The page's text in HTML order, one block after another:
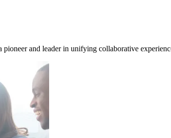
and leader in unifying collaborative